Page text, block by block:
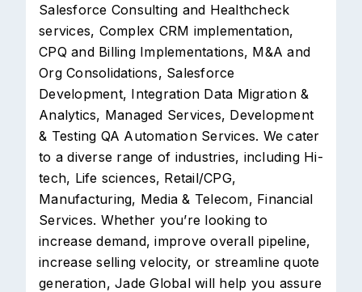
Salesforce Consulting and Healthcheck
services, Complex CRM implementation,
CPQ and Billing Implementations, M&A and
Org Consolidations, Salesforce
Development, Integration Data Migration &
Analytics, Managed Services, Development
& Testing QA Automation Services. We cater
to a diverse range of industries, including Hi-
tech, Life sciences, Retail/CPG,
Manufacturing, Media & Telecom, Financial
Services. Whether you’re looking to
increase demand, improve overall pipeline,
increase selling velocity, or streamline quote
generation, Jade Global will help you assure